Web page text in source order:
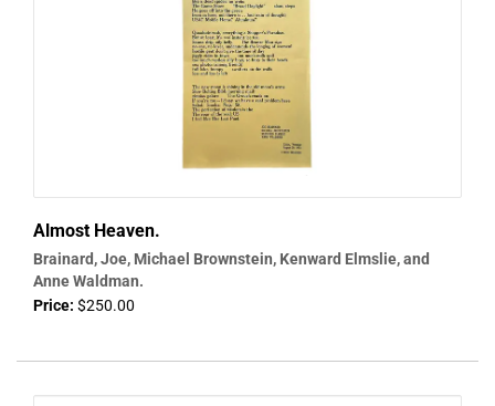
Almost Heaven.
Brainard, Joe, Michael Brownstein, Kenward Elmslie, and
Anne Waldman.
Price: $250.00